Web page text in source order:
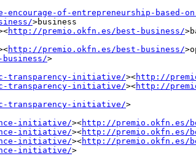
of-entrepreneurship-based-on-
>business
http://premio.okfn.es/best-business/
http://premio.okfn.es/best-business/
>
transparency-initiative/><http://
transparency-initiative/><http://
transparency-initiative/>
initiative/><http://premio.okfn.es/
initiative/><http://premio.okfn.es/
initiative/><http://premio.okfn.es/
initiative/>